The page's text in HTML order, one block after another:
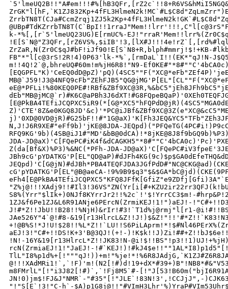
k-*%[,[r`5'lmeUQ23UG)E[rmUC%-
ZrZaR,N(Zr0C$qJ#bF!iJf90!E[S`N8+R,blph#mmrj!$!+KB-
FB"*"l[c@3rS!2R!4)0P63'lk-*%`,[rmDaL`I!!(EK*"qJ!N-
m!!4Q!2`@,bhreUQ#60m!m%jH6R8!"N9-
N,J!J6R9XE#"eFf9b)'jKE@8JDA-
JDA-
Z(da[Bf&X)%P3)%&NC(*PFh-JDA-
cG'pYDATKG'P[EL"@B@aeCA-
S8%(Yrr"$lIk+)0NJf8KYrrJr2!!%2c`!'$!YrrCC3$m!-
1ZJ&f6Pe1ZJ&L6R91ANje6PErcN(ZrmiKEJ!1!")aEJ!-
J!#*Z!!JbU!!B28!!%NjH)&rIr!#3!`T1d%j@rmj"l[r1-
JAe526Y"4`@!#8-
aEJ!3!"C#+!!DS!K+3'B@3QJ!(+!-
!N!-16Y&19[r13HlrcL*Z!!JK83!N-
rcN(ZrmiaEJ!1!"JaEJ!-
m8FMrlL"[!"i3J82[!#)`,`!Fj8M5`#-
JN!0)jm$!FJ&J"NMR`-"#35"[!"JLE`!83N!3',!CCJjJ",-
"!"S[E`!3!"C-h`-